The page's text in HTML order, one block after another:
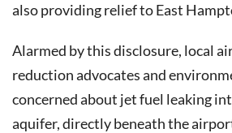
also providing relief to East
Alarmed by this disclosure, local
reduction advocates and
concerned about jet fuel leaking
aquifer, directly beneath the